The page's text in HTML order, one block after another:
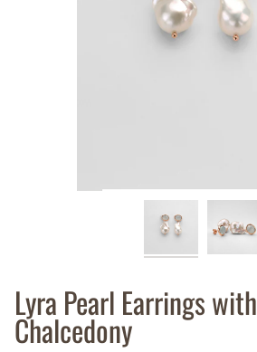
Lyra Pearl Earrings with
Chalcedony